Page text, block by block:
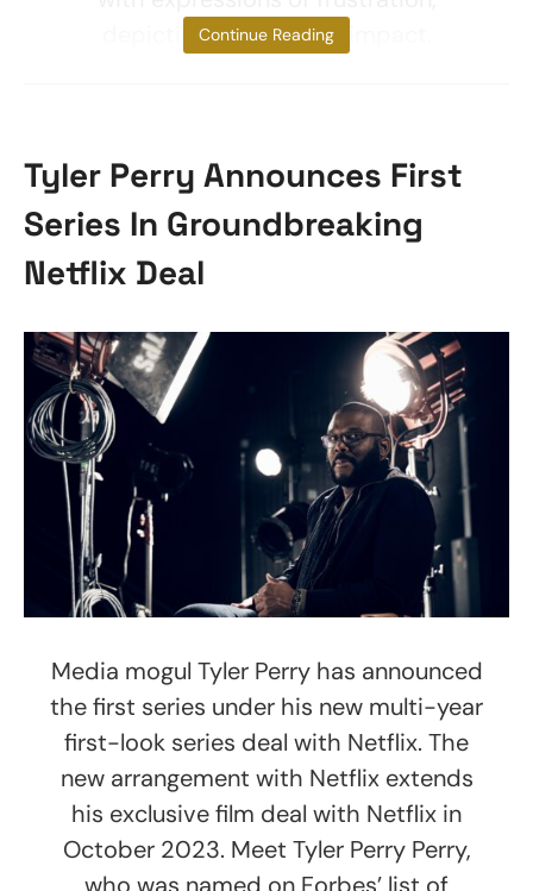
depicting its universal impact.
Continue Reading
Tyler Perry Announces First
Series In Groundbreaking
Netflix Deal
Media mogul Tyler Perry has announced
the first series under his new multi-year
first-look series deal with Netflix. The
new arrangement with Netflix extends
his exclusive film deal with Netflix in
October 2023. Meet Tyler Perry Perry,
who was named on Forbes’ list of